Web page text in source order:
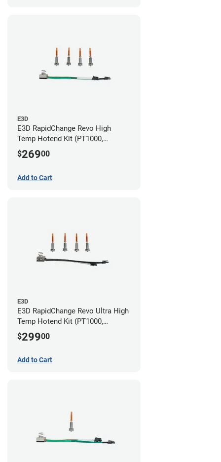
E3D
E3D RapidChange Revo High
Temp Hotend Kit (PT1000,
0.25mm, 0.4mm, 0.6mm, 0.8mm
Nozzles)
$26900
Add to Cart
E3D
E3D RapidChange Revo Ultra High
Temp Hotend Kit (PT1000,
0.25mm, 0.4mm, 0.6mm, 0.8mm
Nozzles)
$29900
Add to Cart